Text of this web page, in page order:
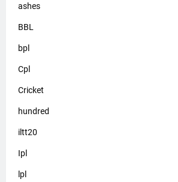
ashes
BBL
bpl
Cpl
Cricket
hundred
iltt20
Ipl
lpl